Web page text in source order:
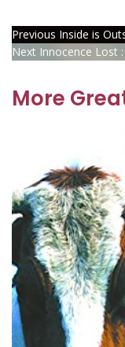
Post
Previous Previous
post:
Inside is
Next Next
Innocence Lost
More